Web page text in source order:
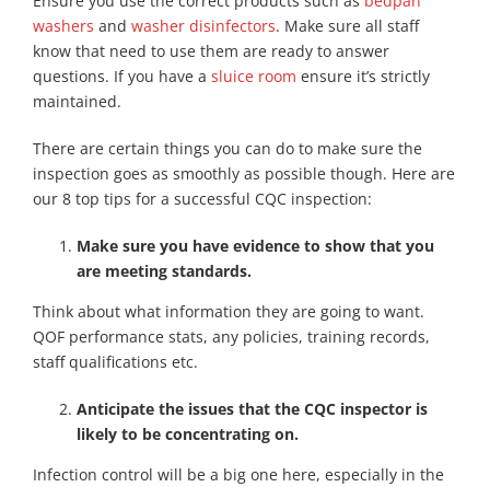
washers and washer disinfectors. Make sure all staff
know that need to use them are ready to answer
questions. If you have a sluice room ensure it’s strictly
maintained.
There are certain things you can do to make sure the
inspection goes as smoothly as possible though. Here are
our 8 top tips for a successful CQC inspection:
Make sure you have evidence to show that you
are meeting standards.
Think about what information they are going to want.
QOF performance stats, any policies, training records,
staff qualifications etc.
Anticipate the issues that the CQC inspector is
likely to be concentrating on.
Infection control will be a big one here, especially in the